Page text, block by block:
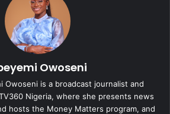
Owoseni
Owoseni is a broadcast journalist and
Nigeria, where she presents news
hosts the Money Matters program, and